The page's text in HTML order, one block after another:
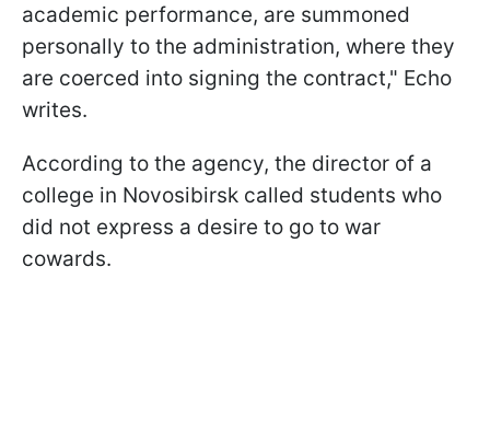
academic performance, are summoned
personally to the administration, where they
are coerced into signing the contract," Echo
writes.
According to the agency, the director of a
college in Novosibirsk called students who
did not express a desire to go to war
cowards.